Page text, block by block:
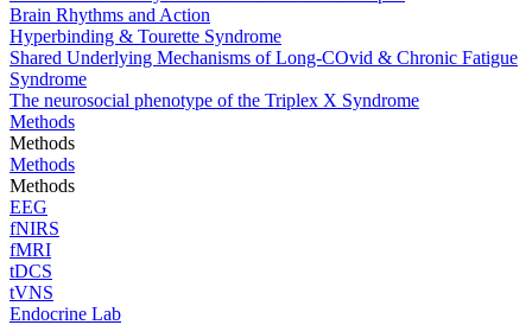
Brain Rhythms and Action
Hyperbinding & Tourette Syndrome
Shared Underlying Mechanisms of Long-COvid & Chronic Fatigue
Syndrome
The neurosocial phenotype of the Triplex X Syndrome
Methods
Methods
Methods
Methods
EEG
fNIRS
fMRI
tDCS
tVNS
Endocrine Lab